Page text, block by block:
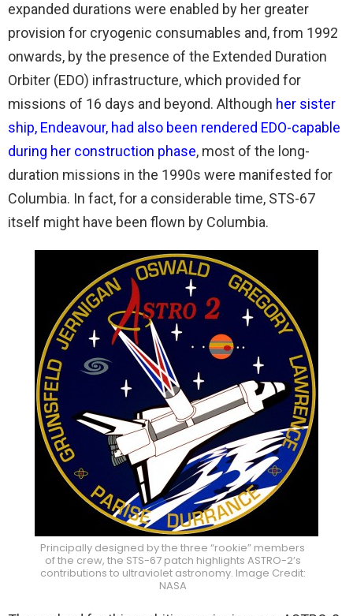
expanded durations were enabled by her greater
provision for cryogenic consumables and, from 1992
onwards, by the presence of the Extended Duration
Orbiter (EDO) infrastructure, which provided for
missions of 16 days and beyond. Although her sister
ship, Endeavour, had also been rendered EDO-capable
during her construction phase, most of the long-
duration missions in the 1990s were manifested for
Columbia. In fact, for a considerable time, STS-67
itself might have been flown by Columbia.
Principally designed by the three “rookie” members
of the crew, the STS-67 patch highlights ASTRO-2’s
contributions to ultraviolet astronomy. Image Credit:
NASA